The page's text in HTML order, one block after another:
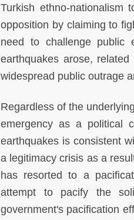
Turkish ethno-nationalism
opposition by claiming to
need to challenge public
earthquakes arose,
widespread public outrage
Regardless of the
emergency as a political
earthquakes is consistent
a legitimacy crisis as a
has resorted to a
attempt to pacify the
government's pacification